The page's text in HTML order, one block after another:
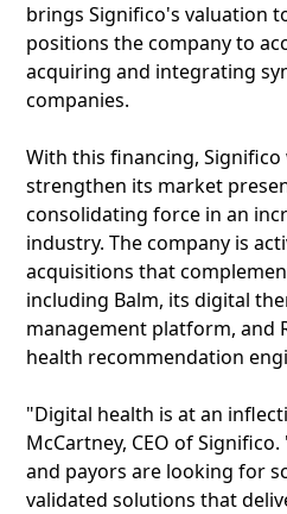
brings Significo's valuation
positions the company to
acquiring and integrating
companies.
With this financing,
strengthen its market
consolidating force in an
industry. The company is
acquisitions that
including Balm, its digital
management platform, and
health recommendation
"Digital health is at an
McCartney, CEO of
and payors are looking for
validated solutions that